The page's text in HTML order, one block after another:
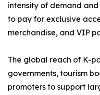
intensity of demand
to pay for exclusive
merchandise, and VIP
The global reach of K-
governments, tourism
promoters to support